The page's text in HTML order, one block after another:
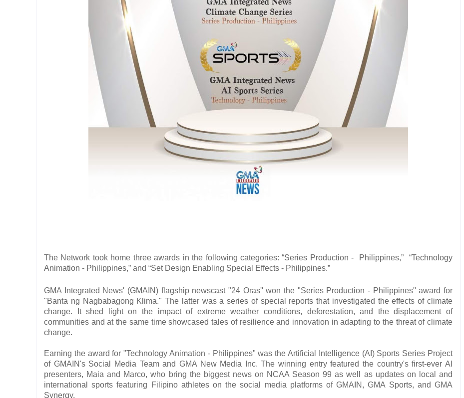
The Network took home three awards in the following categories: “Series Production - Philippines,” “Technology
Animation - Philippines,” and “Set Design Enabling Special Effects - Philippines.”
GMA Integrated News' (GMAIN) flagship newscast "24 Oras'' won the "Series Production - Philippines'' award for
"Banta ng Nagbabagong Klima." The latter was a series of special reports that investigated the effects of climate
change. It shed light on the impact of extreme weather conditions, deforestation, and the displacement of
communities and at the same time showcased tales of resilience and innovation in adapting to the threat of climate
change.
Earning the award for "Technology Animation - Philippines" was the Artificial Intelligence (AI) Sports Series Project
of GMAIN's Social Media Team and GMA New Media Inc. The winning entry featured the country's first-ever AI
presenters, Maia and Marco, who bring the biggest news on NCAA Season 99 as well as updates on local and
international sports featuring Filipino athletes on the social media platforms of GMAIN, GMA Sports, and GMA
Synergy.